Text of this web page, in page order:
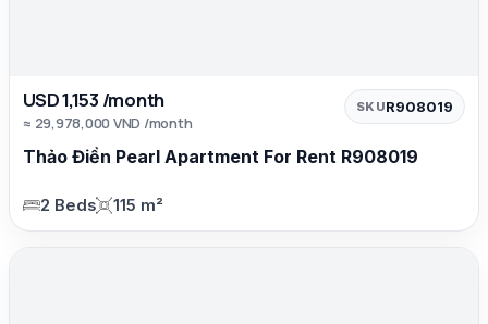
USD 1,153 /month
≈ 29,978,000 VND /month
SKUR908019
Thảo Điền Pearl Apartment For Rent R908019
2 Beds 115 m²